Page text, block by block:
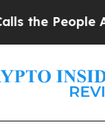
People